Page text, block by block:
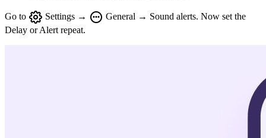
Go to Settings →
General → Sound alerts. Now set the
Delay or Alert repeat.